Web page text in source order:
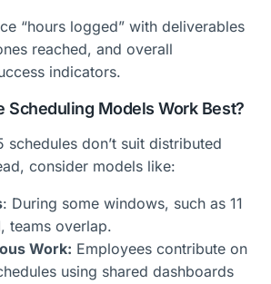
“hours logged” with deliverables
reached, and overall
indicators.
Scheduling Models Work Best?
don’t suit distributed
consider models like:
: During some windows, such as 11
teams overlap.
Work: Employees contribute on
using shared dashboards